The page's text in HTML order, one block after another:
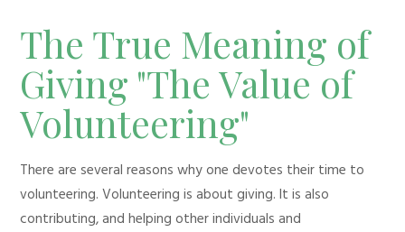
The True Meaning of
Giving "The Value of
Volunteering"
There are several reasons why one devotes their time to
volunteering. Volunteering is about giving. It is also
contributing, and helping other individuals and